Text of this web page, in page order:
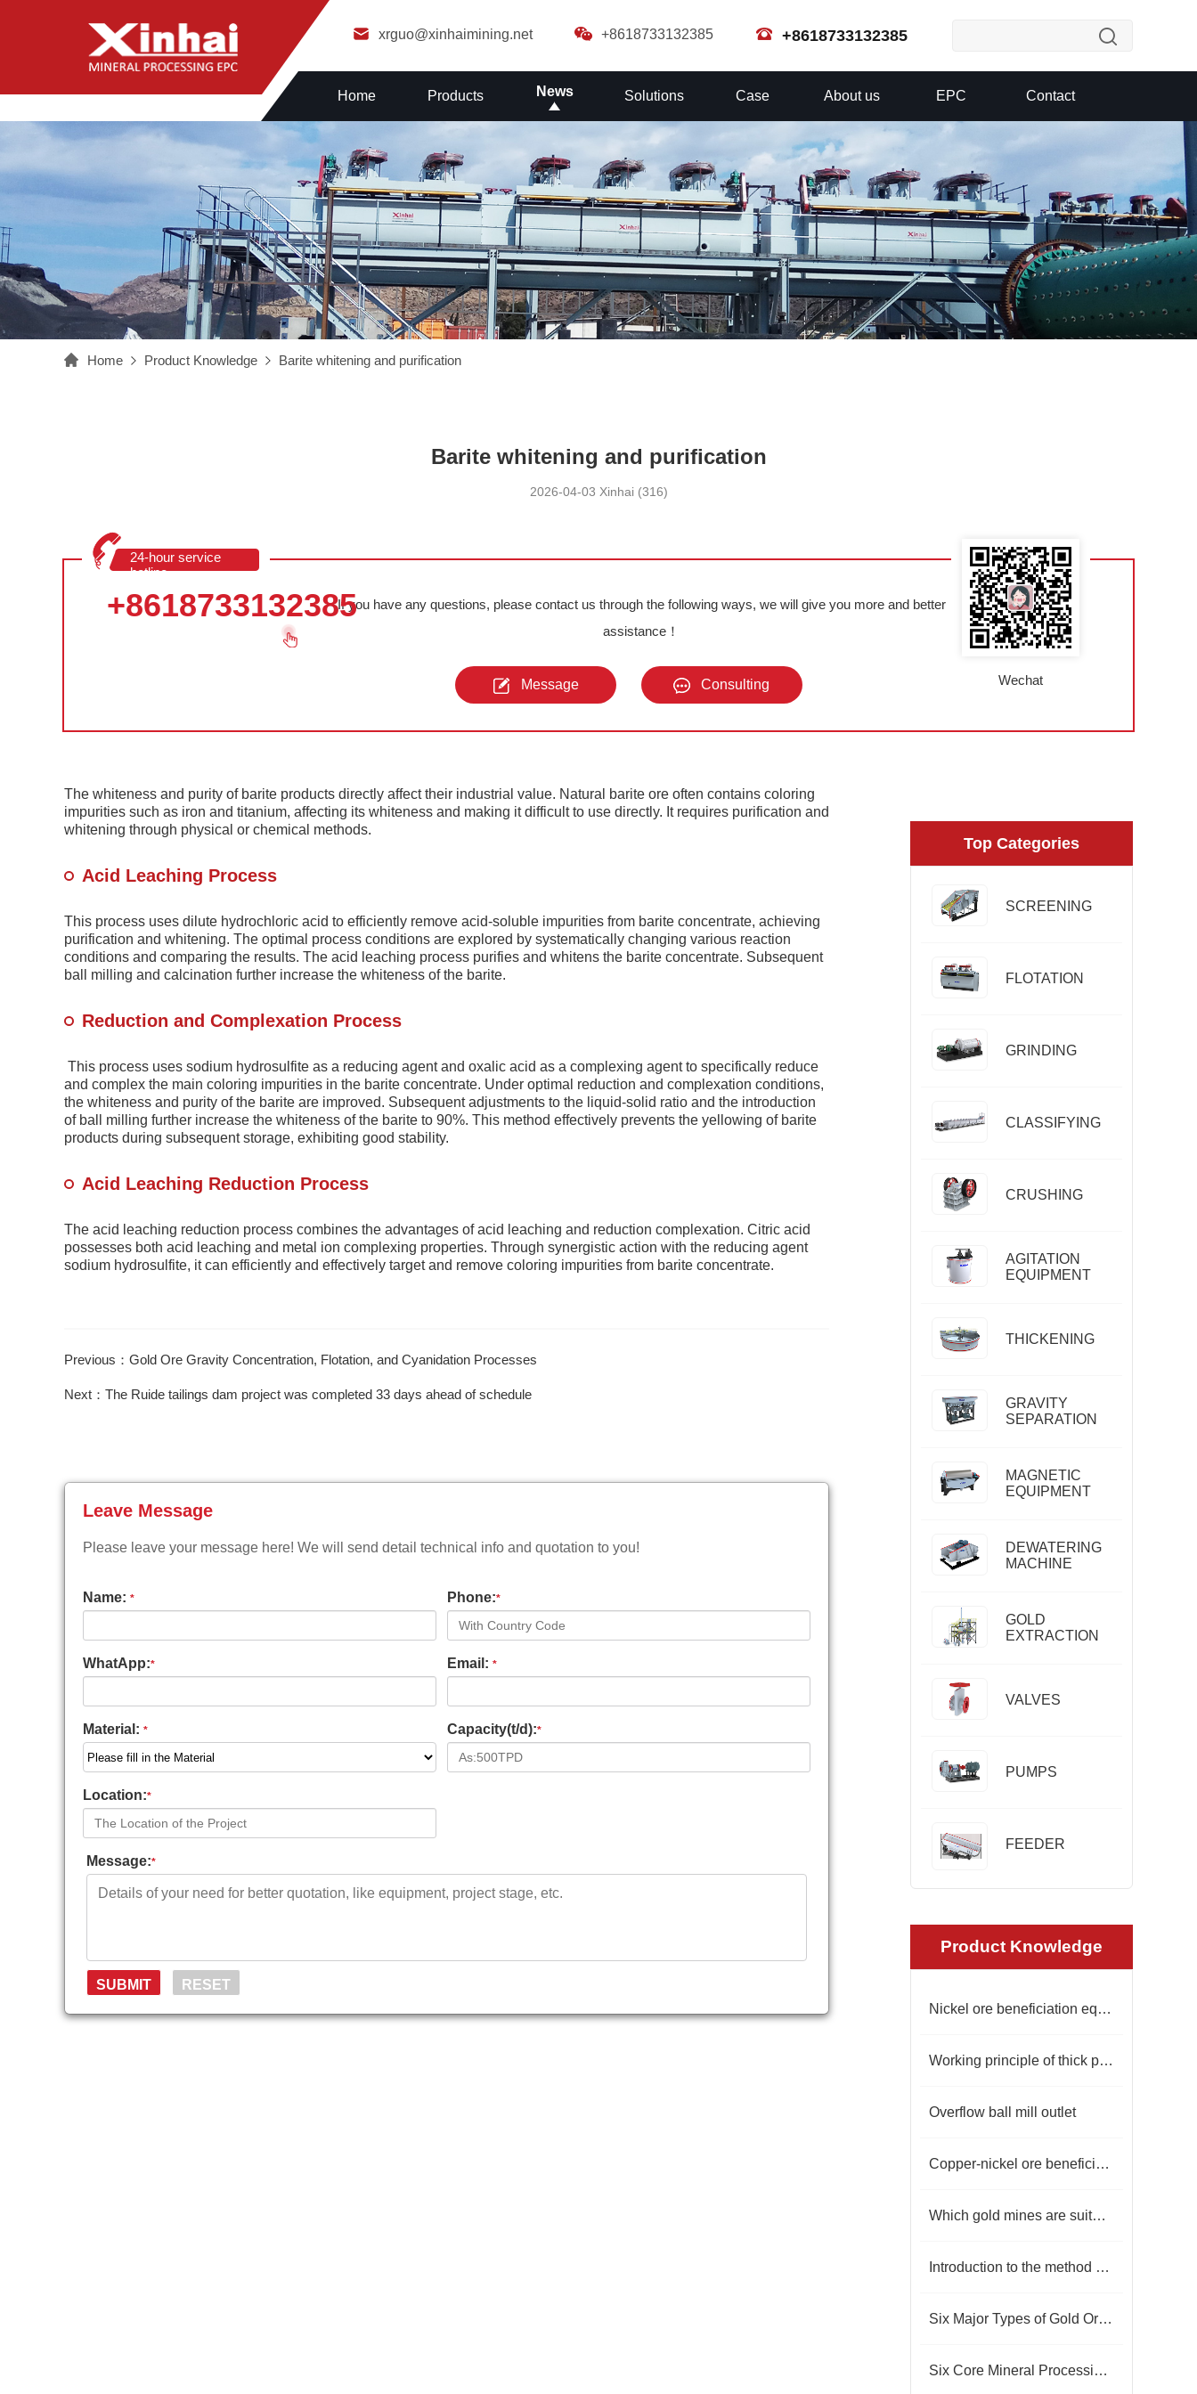
xrguo@xinhaimining.net +8618733132385 +8618733132385
Home Products News Solutions Case About us EPC Contact
Home Product Knowledge Barite whitening and purification
Barite whitening and purification
2026-04-03 Xinhai (316)
24-hour service
hotline
+8618733132385If you have any questions, please contact us through the following ways, we will give you more and better
assistance！
Message Consulting Wechat
The whiteness and purity of barite products directly affect their industrial value. Natural barite ore often contains coloring
impurities such as iron and titanium, affecting its whiteness and making it difficult to use directly. It requires purification and
whitening through physical or chemical methods.
Acid Leaching Process
This process uses dilute hydrochloric acid to efficiently remove acid-soluble impurities from barite concentrate, achieving
purification and whitening. The optimal process conditions are explored by systematically changing various reaction
conditions and comparing the results. The acid leaching process purifies and whitens the barite concentrate. Subsequent
ball milling and calcination further increase the whiteness of the barite.
Reduction and Complexation Process
This process uses sodium hydrosulfite as a reducing agent and oxalic acid as a complexing agent to specifically reduce
and complex the main coloring impurities in the barite concentrate. Under optimal reduction and complexation conditions,
the whiteness and purity of the barite are improved. Subsequent adjustments to the liquid-solid ratio and the introduction
of ball milling further increase the whiteness of the barite to 90%. This method effectively prevents the yellowing of barite
products during subsequent storage, exhibiting good stability.
Acid Leaching Reduction Process
The acid leaching reduction process combines the advantages of acid leaching and reduction complexation. Citric acid
possesses both acid leaching and metal ion complexing properties. Through synergistic action with the reducing agent
sodium hydrosulfite, it can efficiently and effectively target and remove coloring impurities from barite concentrate.
Previous：Gold Ore Gravity Concentration, Flotation, and Cyanidation Processes
Next：The Ruide tailings dam project was completed 33 days ahead of schedule
Leave Message
Please leave your message here! We will send detail technical info and quotation to you!
Name: * Phone:*
WhatApp:* Email: *
Material: * Capacity(t/d):*
Location:*
Message:*
Top Categories
SCREENING
FLOTATION
GRINDING
CLASSIFYING
CRUSHING
AGITATION
EQUIPMENT
THICKENING
GRAVITY
SEPARATION
MAGNETIC
EQUIPMENT
DEWATERING
MACHINE
GOLD
EXTRACTION
VALVES
PUMPS
FEEDER
Product Knowledge
Nickel ore beneficiation equipment
Working principle of thick pool
Overflow ball mill outlet
Copper-nickel ore beneficiation process
Which gold mines are suitable for flotation?
Introduction to the method of flake graphite beneficiation
Six Major Types of Gold Ore Beneficiation Processes
Six Core Mineral Processing Techniques for Rock Gold Ore